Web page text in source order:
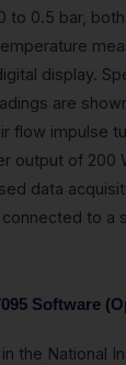
to 0.5 bar,
display.
are
flow impulse
output of 200
data
to a
Software
the National